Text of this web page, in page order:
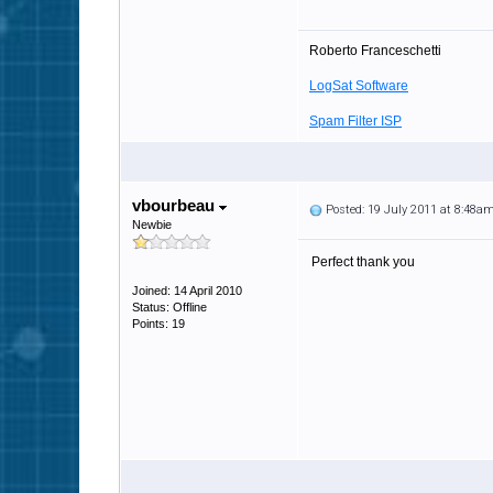
Roberto Franceschetti
LogSat Software
Spam Filter ISP
vbourbeau
Newbie
Joined: 14 April 2010
Status: Offline
Points: 19
Posted: 19 July 2011 at
Perfect thank you